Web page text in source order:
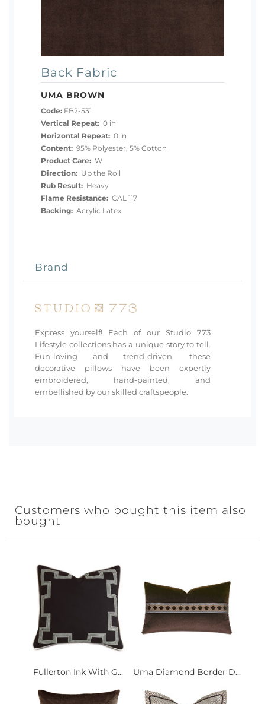
Back Fabric
UMA BROWN
Code: FB2-531
Vertical Repeat: 0 in
Horizontal Repeat: 0 in
Content: 95% Polyester, 5% Cotton
Product Care: W
Direction: Up the Roll
Rub Result: Heavy
Flame Resistance: CAL 117
Backing: Acrylic Latex
Brand
Express yourself! Each of our Studio 773
Lifestyle collections has a unique story to tell.
Fun-loving and trend-driven, these
decorative pillows have been expertly
embroidered, hand-painted, and
embellished by our skilled craftspeople.
Customers who bought this item also
bought
Fullerton Ink With G... Uma Diamond Border D...